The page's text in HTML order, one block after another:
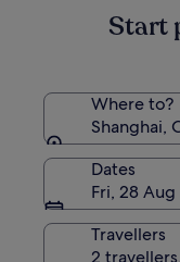
Start
Where to?
Shanghai,
Dates
Fri, 28
Travellers
2